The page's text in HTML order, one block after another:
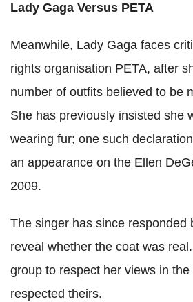
Lady Gaga Versus PETA
Meanwhile, Lady Gaga faces
rights organisation PETA, after
number of outfits believed to be
She has previously insisted she
wearing fur; one such
an appearance on the Ellen
2009.
The singer has since responded
reveal whether the coat was
group to respect her views in
respected theirs.